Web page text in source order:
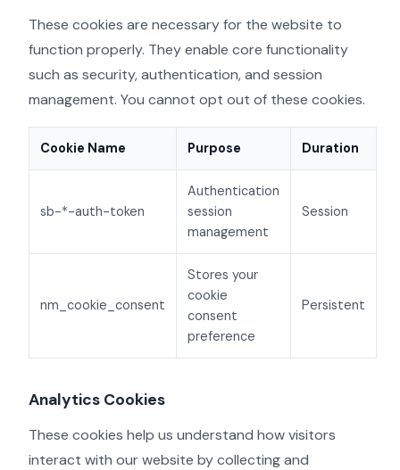
These cookies are necessary for the website to
function properly. They enable core functionality
such as security, authentication, and session
management. You cannot opt out of these cookies.
Cookie Name Purpose Duration
sb-*-auth-token
Authentication
session
management
Session
nm_cookie_consent
Stores your
cookie
consent
preference
Persistent
Analytics Cookies
These cookies help us understand how visitors
interact with our website by collecting and